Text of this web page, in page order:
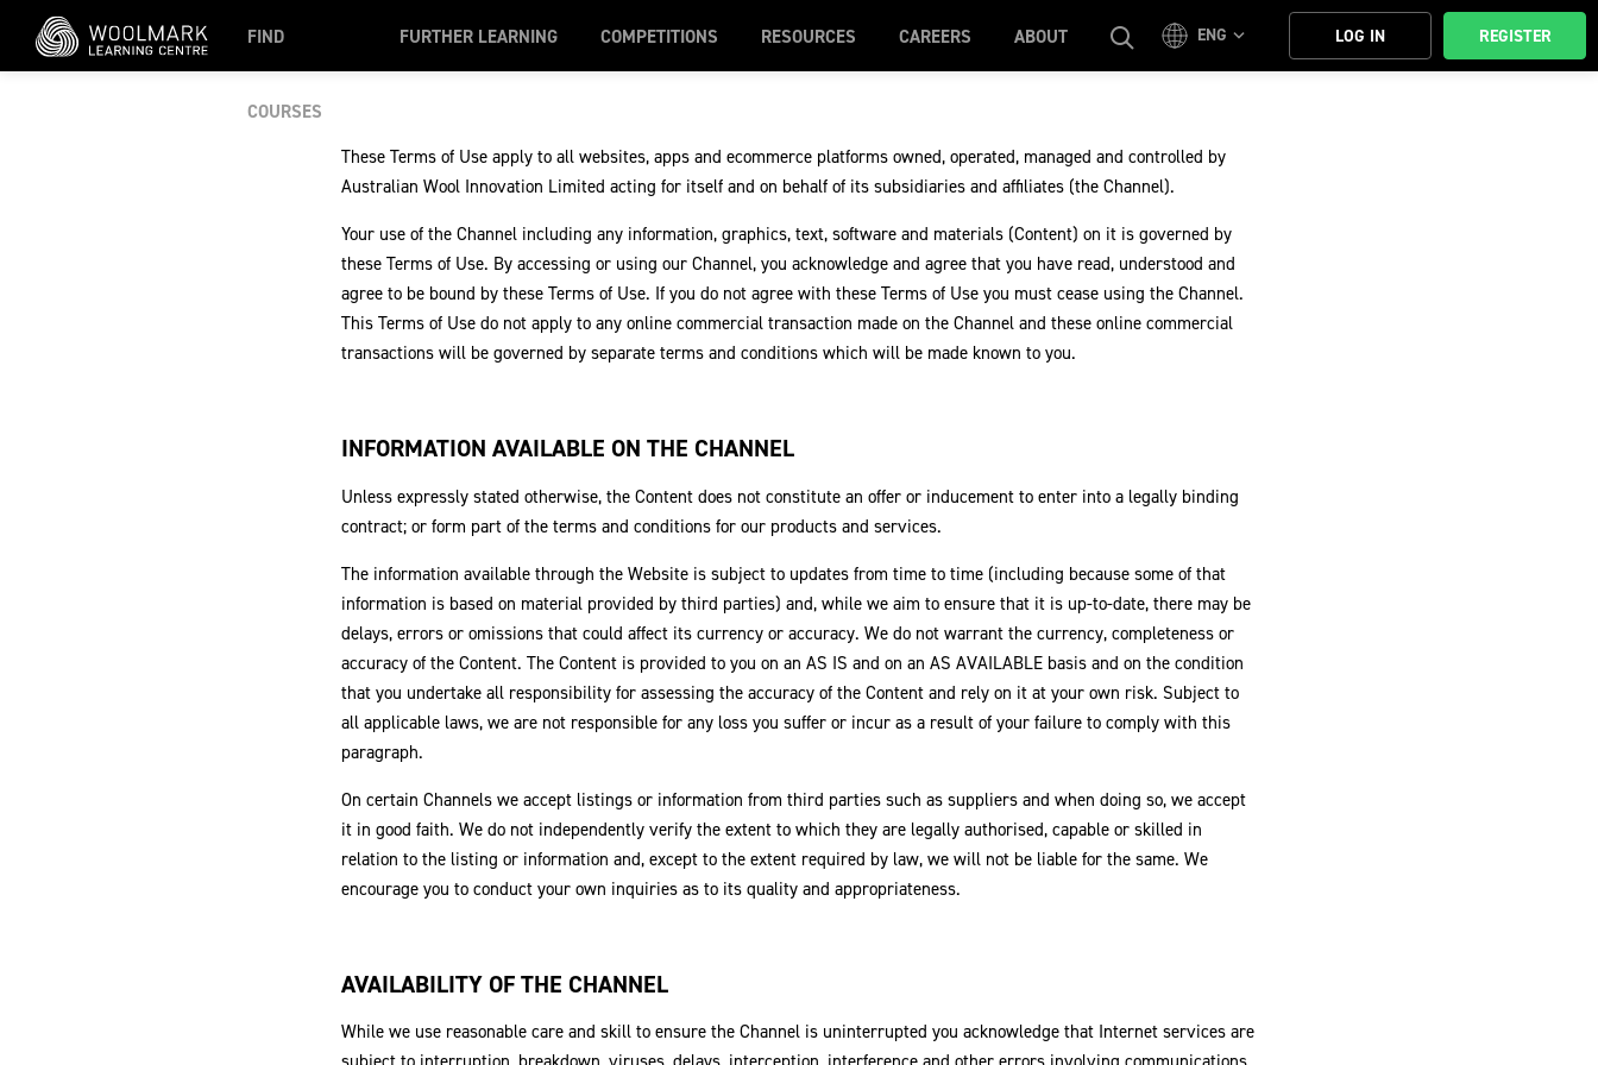
Skip to main content
FIND
COURSES
FURTHER LEARNING COMPETITIONS RESOURCES CAREERS ABOUT ENG LOG IN REGISTER
These Terms of Use apply to all websites, apps and ecommerce platforms owned, operated, managed and controlled by
Australian Wool Innovation Limited acting for itself and on behalf of its subsidiaries and affiliates (the Channel).
Your use of the Channel including any information, graphics, text, software and materials (Content) on it is governed by
these Terms of Use. By accessing or using our Channel, you acknowledge and agree that you have read, understood and
agree to be bound by these Terms of Use. If you do not agree with these Terms of Use you must cease using the Channel.
This Terms of Use do not apply to any online commercial transaction made on the Channel and these online commercial
transactions will be governed by separate terms and conditions which will be made known to you.
INFORMATION AVAILABLE ON THE CHANNEL
Unless expressly stated otherwise, the Content does not constitute an offer or inducement to enter into a legally binding
contract; or form part of the terms and conditions for our products and services.
The information available through the Website is subject to updates from time to time (including because some of that
information is based on material provided by third parties) and, while we aim to ensure that it is up-to-date, there may be
delays, errors or omissions that could affect its currency or accuracy. We do not warrant the currency, completeness or
accuracy of the Content. The Content is provided to you on an AS IS and on an AS AVAILABLE basis and on the condition
that you undertake all responsibility for assessing the accuracy of the Content and rely on it at your own risk. Subject to
all applicable laws, we are not responsible for any loss you suffer or incur as a result of your failure to comply with this
paragraph.
On certain Channels we accept listings or information from third parties such as suppliers and when doing so, we accept
it in good faith. We do not independently verify the extent to which they are legally authorised, capable or skilled in
relation to the listing or information and, except to the extent required by law, we will not be liable for the same. We
encourage you to conduct your own inquiries as to its quality and appropriateness.
AVAILABILITY OF THE CHANNEL
While we use reasonable care and skill to ensure the Channel is uninterrupted you acknowledge that Internet services are